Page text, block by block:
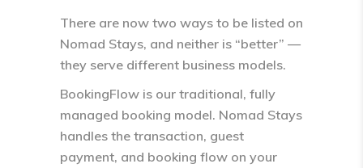
There are now two ways to be listed on
Nomad Stays, and neither is “better” —
they serve different business models.
BookingFlow is our traditional, fully
managed booking model. Nomad Stays
handles the transaction, guest
payment, and booking flow on your